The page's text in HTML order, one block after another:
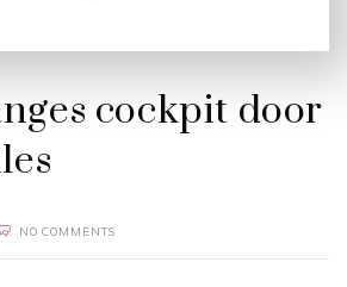
cockpit door
NO COMMENTS